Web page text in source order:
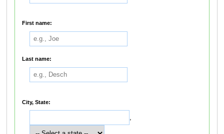
First name:
Last name:
City, State: